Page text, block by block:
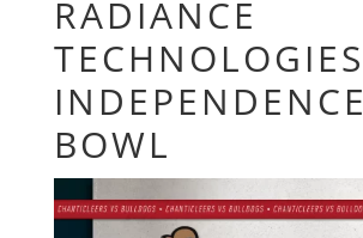
RADIANCE
TECHNOLOGIES
INDEPENDENCE
BOWL